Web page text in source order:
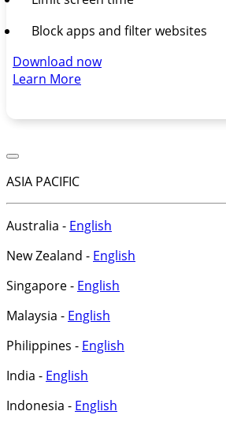
Block apps and filter websites
Download now
Learn More
ASIA PACIFIC
Australia - English
New Zealand - English
Singapore - English
Malaysia - English
Philippines - English
India - English
Indonesia - English